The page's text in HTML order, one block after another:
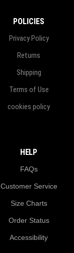
POLICIES
Privacy Policy
Returns
Shipping
Terms of Use
cookies policy
HELP
FAQs
Customer Service
Size Charts
Order Status
Accessibility